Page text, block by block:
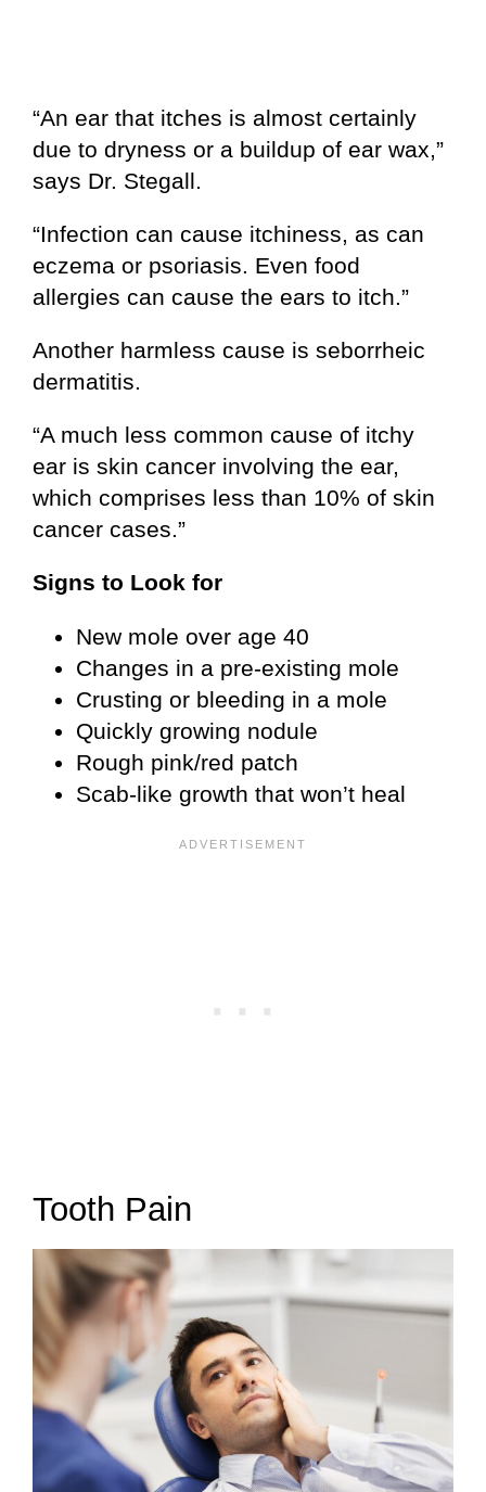
“An ear that itches is almost certainly
due to dryness or a buildup of ear wax,”
says Dr. Stegall.
“Infection can cause itchiness, as can
eczema or psoriasis. Even food
allergies can cause the ears to itch.”
Another harmless cause is seborrheic
dermatitis.
“A much less common cause of itchy
ear is skin cancer involving the ear,
which comprises less than 10% of skin
cancer cases.”
Signs to Look for
New mole over age 40
Changes in a pre-existing mole
Crusting or bleeding in a mole
Quickly growing nodule
Rough pink/red patch
Scab-like growth that won’t heal
Tooth Pain